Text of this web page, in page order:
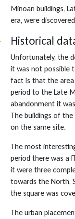
Minoan buildings,
era, were
Historical
Unfortunately, the
it was not possible
fact is that the
period to the Late
abandonment it
The buildings of
on the same site.
The most
period there was a
it were three
towards the North,
the square was
The urban